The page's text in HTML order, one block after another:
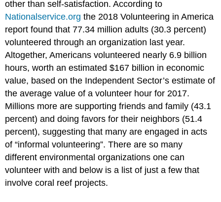
other than self-satisfaction. According to
Nationalservice.org the 2018 Volunteering in America
report found that 77.34 million adults (30.3 percent)
volunteered through an organization last year.
Altogether, Americans volunteered nearly 6.9 billion
hours, worth an estimated $167 billion in economic
value, based on the Independent Sector’s estimate of
the average value of a volunteer hour for 2017.
Millions more are supporting friends and family (43.1
percent) and doing favors for their neighbors (51.4
percent), suggesting that many are engaged in acts
of “informal volunteering”. There are so many
different environmental organizations one can
volunteer with and below is a list of just a few that
involve coral reef projects.